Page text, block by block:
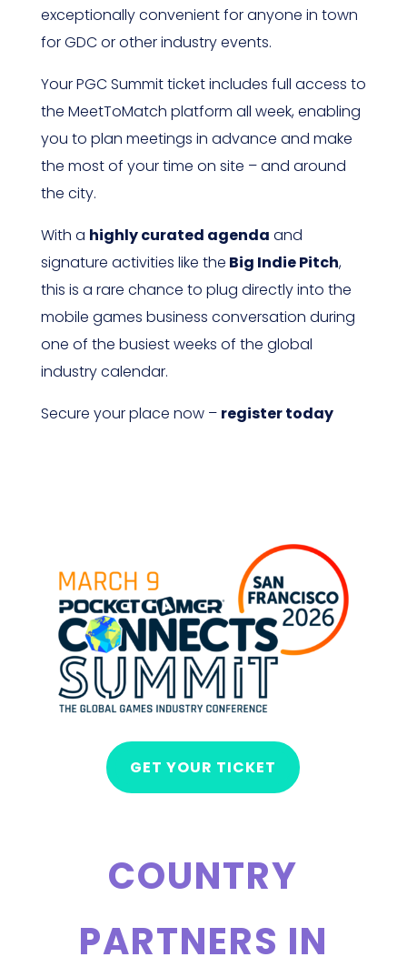
exceptionally convenient for anyone in town
for GDC or other industry events.
Your PGC Summit ticket includes full access to
the MeetToMatch platform all week, enabling
you to plan meetings in advance and make
the most of your time on site – and around
the city.
With a highly curated agenda and
signature activities like the Big Indie Pitch,
this is a rare chance to plug directly into the
mobile games business conversation during
one of the busiest weeks of the global
industry calendar.
Secure your place now – register today
GET YOUR TICKET
COUNTRY
PARTNERS IN